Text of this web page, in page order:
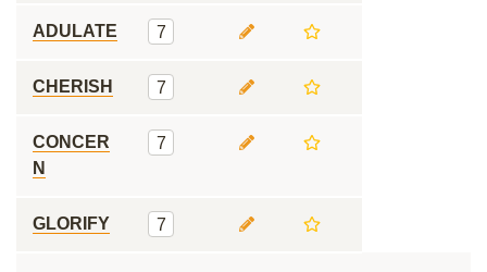
ADULATE 7
CHERISH 7
CONCER
N
7
GLORIFY 7